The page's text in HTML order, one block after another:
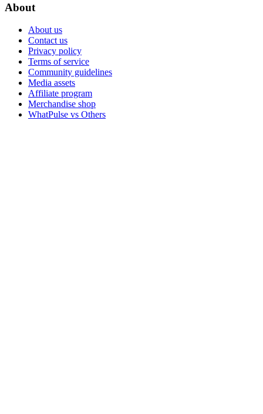
About
About us
Contact us
Privacy policy
Terms of service
Community guidelines
Media assets
Affiliate program
Merchandise shop
WhatPulse vs Others